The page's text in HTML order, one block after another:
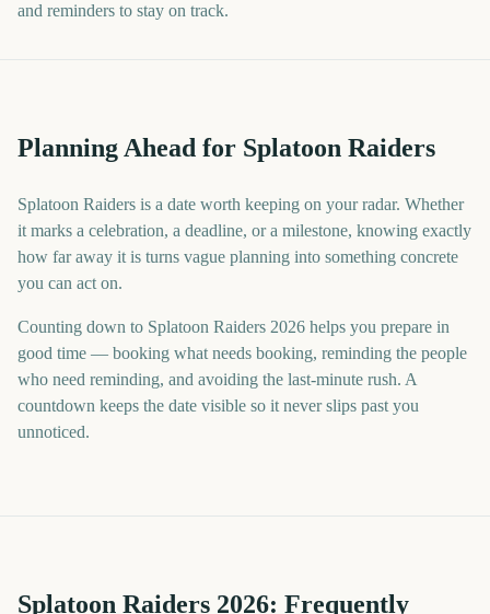
and reminders to stay on track.
Planning Ahead for Splatoon Raiders
Splatoon Raiders is a date worth keeping on your radar. Whether
it marks a celebration, a deadline, or a milestone, knowing exactly
how far away it is turns vague planning into something concrete
you can act on.
Counting down to Splatoon Raiders 2026 helps you prepare in
good time — booking what needs booking, reminding the people
who need reminding, and avoiding the last-minute rush. A
countdown keeps the date visible so it never slips past you
unnoticed.
Splatoon Raiders 2026: Frequently